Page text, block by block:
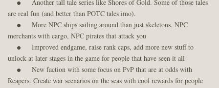
Another tall tale series like Shores of Gold. Some of those tales
are real fun (and better than POTC tales imo).
More NPC ships sailing around than just skeletons. NPC
merchants with cargo, NPC pirates that attack you
Improved endgame, raise rank caps, add more new stuff to
unlock at later stages in the game for people that have seen it all
New faction with some focus on PvP that are at odds with
Reapers. Create war scenarios on the seas with cool rewards for people